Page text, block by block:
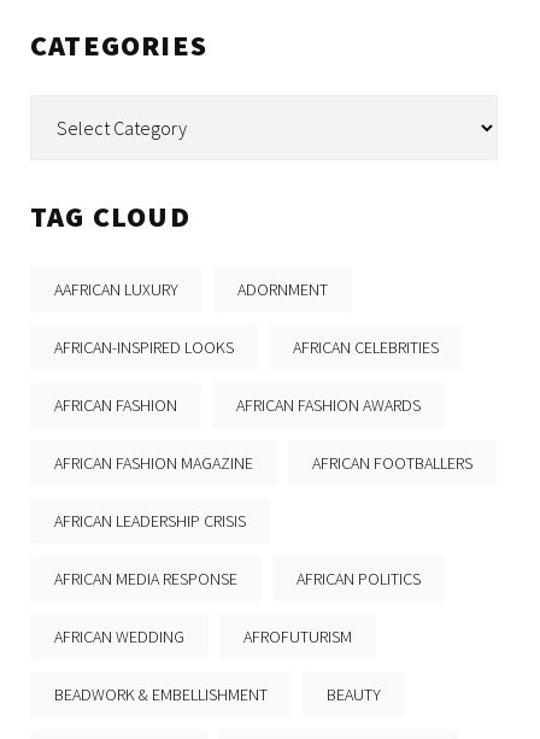
CATEGORIES
TAG CLOUD
AAFRICAN LUXURY ADORNMENT
AFRICAN-INSPIRED LOOKS AFRICAN CELEBRITIES
AFRICAN FASHION AFRICAN FASHION AWARDS
AFRICAN FASHION MAGAZINE AFRICAN FOOTBALLERS
AFRICAN LEADERSHIP CRISIS
AFRICAN MEDIA RESPONSE AFRICAN POLITICS
AFRICAN WEDDING AFROFUTURISM
BEADWORK & EMBELLISHMENT BEAUTY